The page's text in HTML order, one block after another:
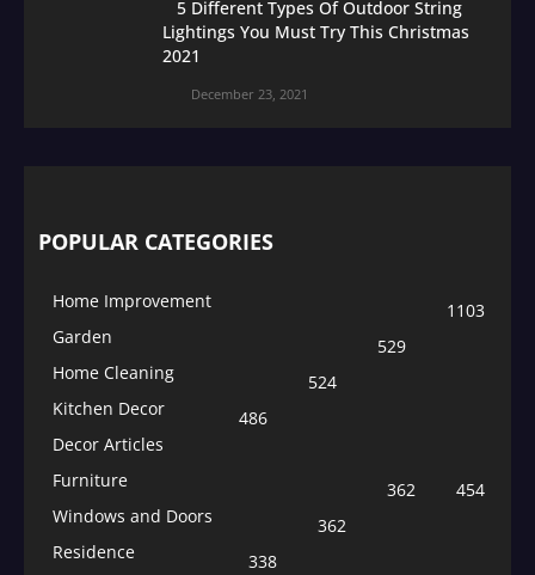
5 Different Types Of Outdoor String
Lightings You Must Try This Christmas
2021
December 23, 2021
POPULAR CATEGORIES
Home Improvement
1103
Garden
529
Home Cleaning
524
Kitchen Decor
486
Decor Articles
454
Furniture
362
Windows and Doors
362
Residence
338